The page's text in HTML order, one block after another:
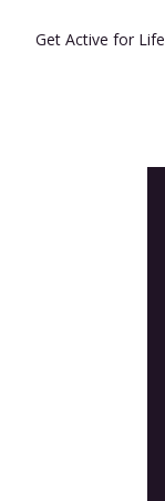
Get Active for Life